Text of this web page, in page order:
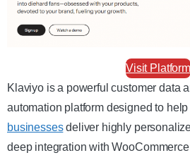
Visit Platform
Klaviyo is a powerful customer data
automation platform designed to
businessesdeliver highly
deep integration with